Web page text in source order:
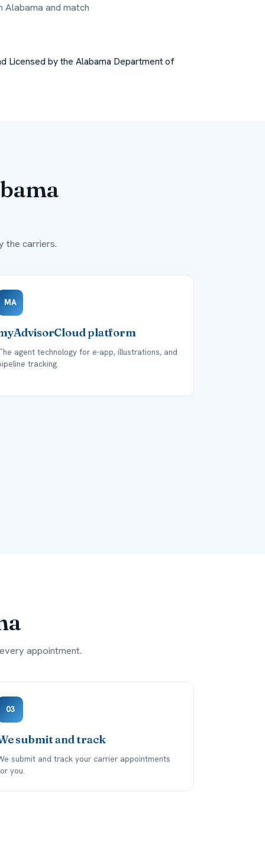
Alabama and match
Licensed by the Alabama Department of
the carriers.
MA
platform
agent technology for e-app, illustrations, and
tracking.
appointment.
03
submit and track
submit and track your carrier appointments
you.